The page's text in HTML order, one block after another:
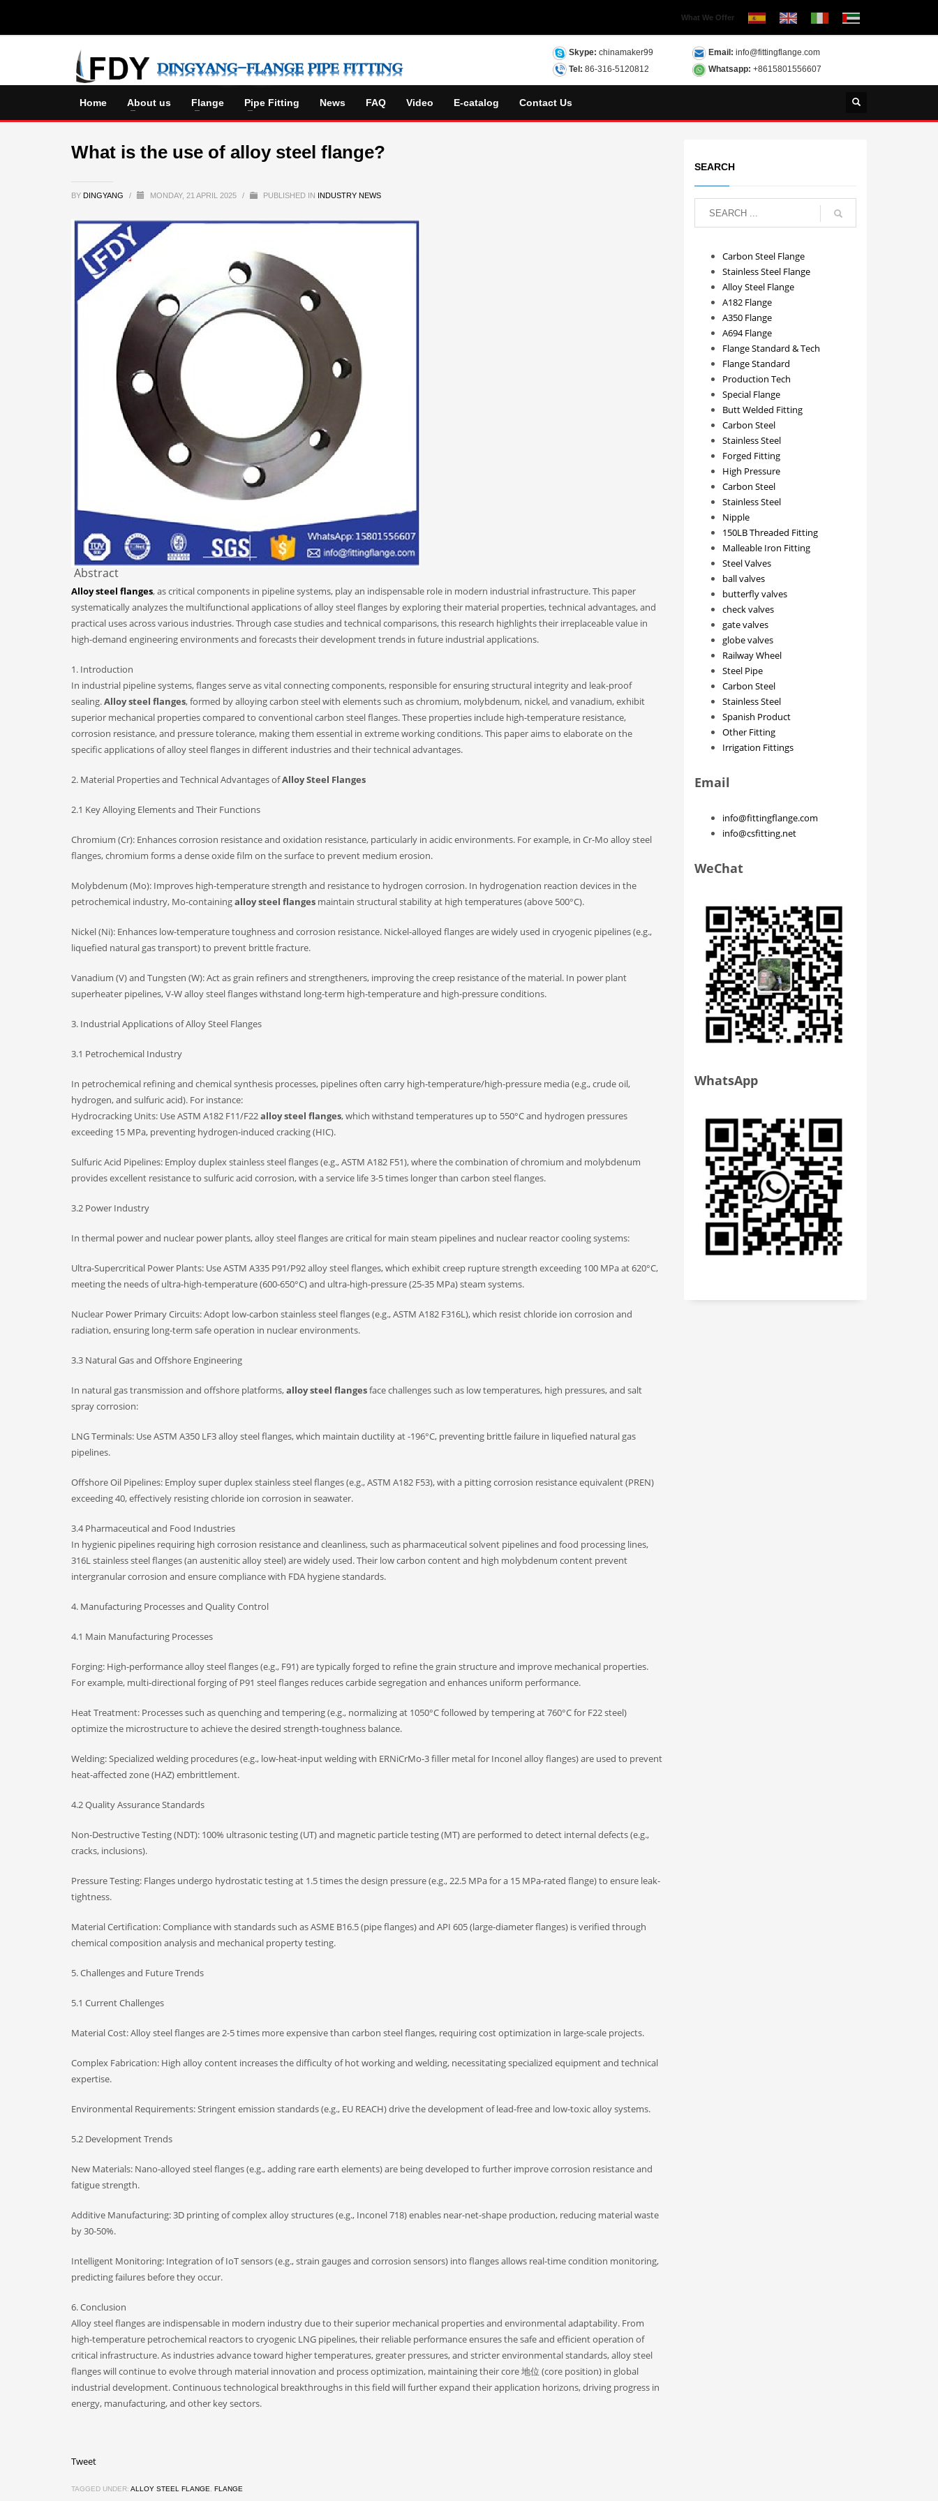
What We Offer
Skype: chinamaker99
Tel: 86-316-5120812
Email: info@fittingflange.com
Whatsapp: +8615801556607
Home About us Flange Pipe Fitting News FAQ Video E-catalog Contact Us
What is the use of alloy steel flange?
BY DINGYANG / MONDAY, 21 APRIL 2025 / PUBLISHED IN INDUSTRY NEWS
Abstract
Alloy steel flanges, as critical components in pipeline systems, play an indispensable role in modern industrial infrastructure. This paper
systematically analyzes the multifunctional applications of alloy steel flanges by exploring their material properties, technical advantages, and
practical uses across various industries. Through case studies and technical comparisons, this research highlights their irreplaceable value in
high-demand engineering environments and forecasts their development trends in future industrial applications.
1. Introduction
In industrial pipeline systems, flanges serve as vital connecting components, responsible for ensuring structural integrity and leak-proof
sealing.Alloy steel flanges, formed by alloying carbon steel with elements such as chromium, molybdenum, nickel, and vanadium, exhibit
superior mechanical properties compared to conventional carbon steel flanges. These properties include high-temperature resistance,
corrosion resistance, and pressure tolerance, making them essential in extreme working conditions. This paper aims to elaborate on the
specific applications of alloy steel flanges in different industries and their technical advantages.
2. Material Properties and Technical Advantages ofAlloy Steel Flanges
2.1 Key Alloying Elements and Their Functions
Chromium (Cr): Enhances corrosion resistance and oxidation resistance, particularly in acidic environments. For example, in Cr-Mo alloy steel
flanges, chromium forms a dense oxide film on the surface to prevent medium erosion.
Molybdenum (Mo): Improves high-temperature strength and resistance to hydrogen corrosion. In hydrogenation reaction devices in the
petrochemical industry, Mo-containingalloy steel flanges maintain structural stability at high temperatures (above 500°C).
Nickel (Ni): Enhances low-temperature toughness and corrosion resistance. Nickel-alloyed flanges are widely used in cryogenic pipelines (e.g.,
liquefied natural gas transport) to prevent brittle fracture.
Vanadium (V) and Tungsten (W): Act as grain refiners and strengtheners, improving the creep resistance of the material. In power plant
superheater pipelines, V-W alloy steel flanges withstand long-term high-temperature and high-pressure conditions.
3. Industrial Applications of Alloy Steel Flanges
3.1 Petrochemical Industry
In petrochemical refining and chemical synthesis processes, pipelines often carry high-temperature/high-pressure media (e.g., crude oil,
hydrogen, and sulfuric acid). For instance:
Hydrocracking Units: Use ASTM A182 F11/F22alloy steel flanges, which withstand temperatures up to 550°C and hydrogen pressures
exceeding 15 MPa, preventing hydrogen-induced cracking (HIC).
Sulfuric Acid Pipelines: Employ duplex stainless steel flanges (e.g., ASTM A182 F51), where the combination of chromium and molybdenum
provides excellent resistance to sulfuric acid corrosion, with a service life 3-5 times longer than carbon steel flanges.
3.2 Power Industry
In thermal power and nuclear power plants, alloy steel flanges are critical for main steam pipelines and nuclear reactor cooling systems:
Ultra-Supercritical Power Plants: Use ASTM A335 P91/P92 alloy steel flanges, which exhibit creep rupture strength exceeding 100 MPa at 620°C,
meeting the needs of ultra-high-temperature (600-650°C) and ultra-high-pressure (25-35 MPa) steam systems.
Nuclear Power Primary Circuits: Adopt low-carbon stainless steel flanges (e.g., ASTM A182 F316L), which resist chloride ion corrosion and
radiation, ensuring long-term safe operation in nuclear environments.
3.3 Natural Gas and Offshore Engineering
In natural gas transmission and offshore platforms,alloy steel flangesface challenges such as low temperatures, high pressures, and salt
spray corrosion:
LNG Terminals: Use ASTM A350 LF3 alloy steel flanges, which maintain ductility at -196°C, preventing brittle failure in liquefied natural gas
pipelines.
Offshore Oil Pipelines: Employ super duplex stainless steel flanges (e.g., ASTM A182 F53), with a pitting corrosion resistance equivalent (PREN)
exceeding 40, effectively resisting chloride ion corrosion in seawater.
3.4 Pharmaceutical and Food Industries
In hygienic pipelines requiring high corrosion resistance and cleanliness, such as pharmaceutical solvent pipelines and food processing lines,
316L stainless steel flanges (an austenitic alloy steel) are widely used. Their low carbon content and high molybdenum content prevent
intergranular corrosion and ensure compliance with FDA hygiene standards.
4. Manufacturing Processes and Quality Control
4.1 Main Manufacturing Processes
Forging: High-performance alloy steel flanges (e.g., F91) are typically forged to refine the grain structure and improve mechanical properties.
For example, multi-directional forging of P91 steel flanges reduces carbide segregation and enhances uniform performance.
Heat Treatment: Processes such as quenching and tempering (e.g., normalizing at 1050°C followed by tempering at 760°C for F22 steel)
optimize the microstructure to achieve the desired strength-toughness balance.
Welding: Specialized welding procedures (e.g., low-heat-input welding with ERNiCrMo-3 filler metal for Inconel alloy flanges) are used to prevent
heat-affected zone (HAZ) embrittlement.
4.2 Quality Assurance Standards
Non-Destructive Testing (NDT): 100% ultrasonic testing (UT) and magnetic particle testing (MT) are performed to detect internal defects (e.g.,
cracks, inclusions).
Pressure Testing: Flanges undergo hydrostatic testing at 1.5 times the design pressure (e.g., 22.5 MPa for a 15 MPa-rated flange) to ensure leak-
tightness.
Material Certification: Compliance with standards such as ASME B16.5 (pipe flanges) and API 605 (large-diameter flanges) is verified through
chemical composition analysis and mechanical property testing.
5. Challenges and Future Trends
5.1 Current Challenges
Material Cost: Alloy steel flanges are 2-5 times more expensive than carbon steel flanges, requiring cost optimization in large-scale projects.
Complex Fabrication: High alloy content increases the difficulty of hot working and welding, necessitating specialized equipment and technical
expertise.
Environmental Requirements: Stringent emission standards (e.g., EU REACH) drive the development of lead-free and low-toxic alloy systems.
5.2 Development Trends
New Materials: Nano-alloyed steel flanges (e.g., adding rare earth elements) are being developed to further improve corrosion resistance and
fatigue strength.
Additive Manufacturing: 3D printing of complex alloy structures (e.g., Inconel 718) enables near-net-shape production, reducing material waste
by 30-50%.
Intelligent Monitoring: Integration of IoT sensors (e.g., strain gauges and corrosion sensors) into flanges allows real-time condition monitoring,
predicting failures before they occur.
6. Conclusion
Alloy steel flanges are indispensable in modern industry due to their superior mechanical properties and environmental adaptability. From
high-temperature petrochemical reactors to cryogenic LNG pipelines, their reliable performance ensures the safe and efficient operation of
critical infrastructure. As industries advance toward higher temperatures, greater pressures, and stricter environmental standards, alloy steel
flanges will continue to evolve through material innovation and process optimization, maintaining their core 地位 (core position) in global
industrial development. Continuous technological breakthroughs in this field will further expand their application horizons, driving progress in
energy, manufacturing, and other key sectors.
Tweet
TAGGED UNDER: ALLOY STEEL FLANGE FLANGE
SEARCH
Carbon Steel Flange
Stainless Steel Flange
Alloy Steel Flange
A182 Flange
A350 Flange
A694 Flange
Flange Standard & Tech
Flange Standard
Production Tech
Special Flange
Butt Welded Fitting
Carbon Steel
Stainless Steel
Forged Fitting
High Pressure
Carbon Steel
Stainless Steel
Nipple
150LB Threaded Fitting
Malleable Iron Fitting
Steel Valves
ball valves
butterfly valves
check valves
gate valves
globe valves
Railway Wheel
Steel Pipe
Carbon Steel
Stainless Steel
Spanish Product
Other Fitting
Irrigation Fittings
Email
info@fittingflange.com
info@csfitting.net
WeChat
WhatsApp